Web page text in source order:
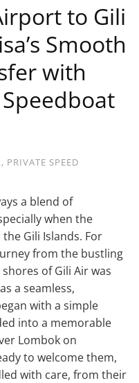
to Gili
Smooth
with
, PRIVATE SPEED
a blend of
when the
Gili Islands. For
from the bustling
of Gili Air was
a seamless,
with a simple
into a memorable
Lombok on
to welcome them,
with care, from their